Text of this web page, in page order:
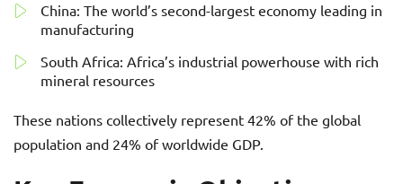
China: The world’s second-largest economy leading in
manufacturing
South Africa: Africa’s industrial powerhouse with rich
mineral resources
These nations collectively represent 42% of the global
population and 24% of worldwide GDP.